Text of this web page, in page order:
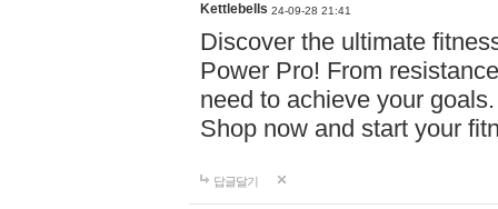
Kettlebells 24-09-28 21:41
Discover the ultimate
Power Pro! From
need to achieve your
Shop now and start your
답글달기